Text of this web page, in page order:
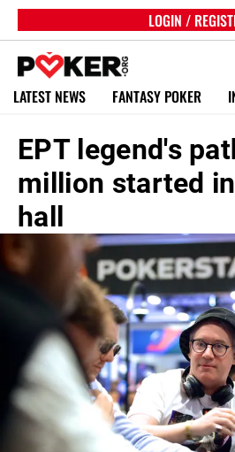
LOGIN /
LATEST NEWS FANTASY POKER
EPT legend's
million started
hall